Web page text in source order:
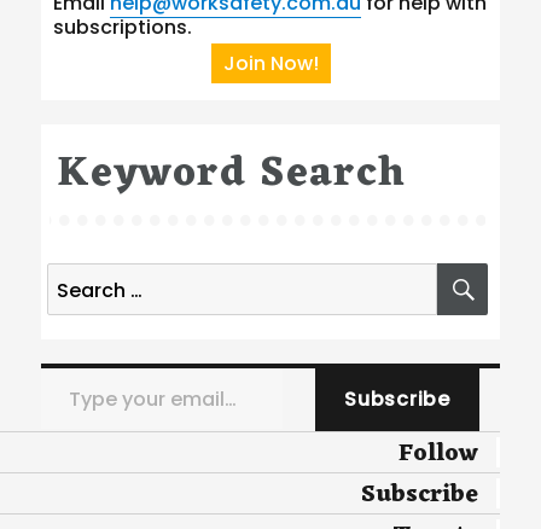
subscriptions.
Join Now!
Keyword Search
Search
for:
Type your email…
Subscribe
Follow
Subscribe